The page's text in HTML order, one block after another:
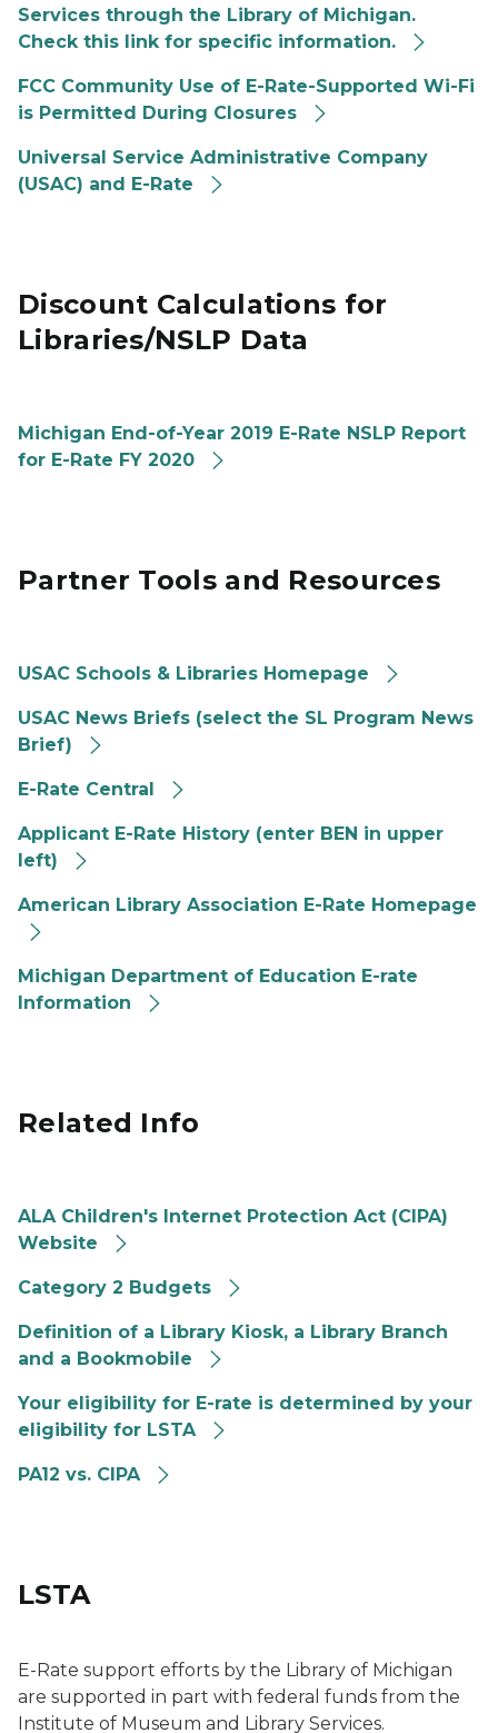
Services through the Library of Michigan.
Check this link for specific information.
FCC Community Use of E-Rate-Supported Wi-Fi
is Permitted During Closures
Universal Service Administrative Company
(USAC) and E-Rate
Discount Calculations for
Libraries/NSLP Data
Michigan End-of-Year 2019 E-Rate NSLP Report
for E-Rate FY 2020
Partner Tools and Resources
USAC Schools & Libraries Homepage
USAC News Briefs (select the SL Program News
Brief)
E-Rate Central
Applicant E-Rate History (enter BEN in upper
left)
American Library Association E-Rate Homepage
Michigan Department of Education E-rate
Information
Related Info
ALA Children's Internet Protection Act (CIPA)
Website
Category 2 Budgets
Definition of a Library Kiosk, a Library Branch
and a Bookmobile
Your eligibility for E-rate is determined by your
eligibility for LSTA
PA12 vs. CIPA
LSTA
E-Rate support efforts by the Library of Michigan
are supported in part with federal funds from the
Institute of Museum and Library Services.